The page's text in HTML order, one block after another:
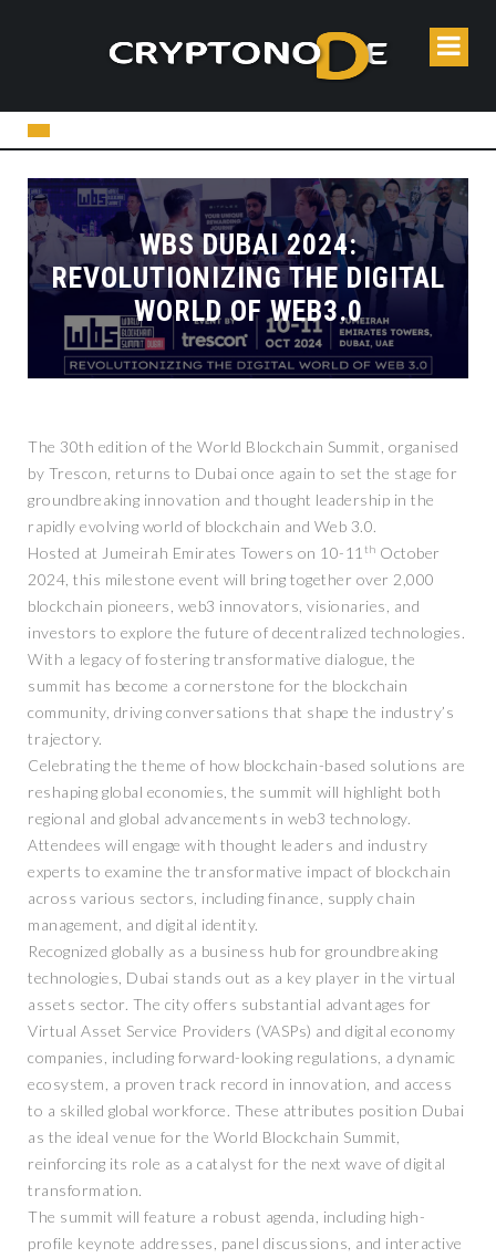
WBS DUBAI 2024:
REVOLUTIONIZING THE DIGITAL
WORLD OF WEB3.0
The 30th edition of the World Blockchain Summit, organised
by Trescon, returns to Dubai once again to set the stage for
groundbreaking innovation and thought leadership in the
rapidly evolving world of blockchain and Web 3.0.
Hosted at Jumeirah Emirates Towers on 10-11 th October
2024, this milestone event will bring together over 2,000
blockchain pioneers, web3 innovators, visionaries, and
investors to explore the future of decentralized technologies.
With a legacy of fostering transformative dialogue, the
summit has become a cornerstone for the blockchain
community, driving conversations that shape the industry’s
trajectory.
Celebrating the theme of how blockchain-based solutions are
reshaping global economies, the summit will highlight both
regional and global advancements in web3 technology.
Attendees will engage with thought leaders and industry
experts to examine the transformative impact of blockchain
across various sectors, including finance, supply chain
management, and digital identity.
Recognized globally as a business hub for groundbreaking
technologies, Dubai stands out as a key player in the virtual
assets sector. The city offers substantial advantages for
Virtual Asset Service Providers (VASPs) and digital economy
companies, including forward-looking regulations, a dynamic
ecosystem, a proven track record in innovation, and access
to a skilled global workforce. These attributes position Dubai
as the ideal venue for the World Blockchain Summit,
reinforcing its role as a catalyst for the next wave of digital
transformation.
The summit will feature a robust agenda, including high-
profile keynote addresses, panel discussions, and interactive